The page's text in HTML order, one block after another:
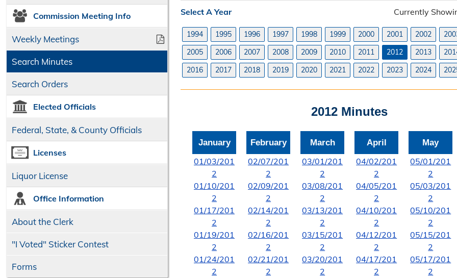
Commission Meeting Info
Weekly Meetings
Search Minutes
Search Orders
Elected Officials
Federal, State, & County Officials
Licenses
Liquor License
Office Information
About the Clerk
"I Voted" Sticker Contest
Forms
Select A Year Currently
1994 1995 1996 1997 1998 1999 2000 2001 2002
2005
2006 2007 2008 2009 2010 2011 2012 2013
2016
2017 2018 2019 2020 2021 2022 2023 2024
2012 Minutes
January
01/03/201
2
01/10/201
2
01/17/201
2
01/19/201
2
01/24/201
2
February
02/07/201
2
02/09/201
2
02/14/201
2
02/16/201
2
02/21/201
2
March
03/01/201
2
03/08/201
2
03/13/201
2
03/15/201
2
03/20/201
2
April
04/02/201
2
04/05/201
2
04/10/201
2
04/12/201
2
04/17/201
2
May
05/01/201
2
05/03/201
2
05/10/201
2
05/15/201
2
05/17/201
2